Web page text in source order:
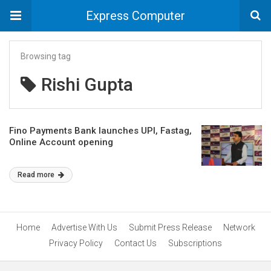
Express Computer
Browsing tag
Rishi Gupta
Fino Payments Bank launches UPI, Fastag,
Online Account opening
Read more
Home Advertise With Us Submit Press Release
Network
Privacy Policy
Contact Us Subscriptions